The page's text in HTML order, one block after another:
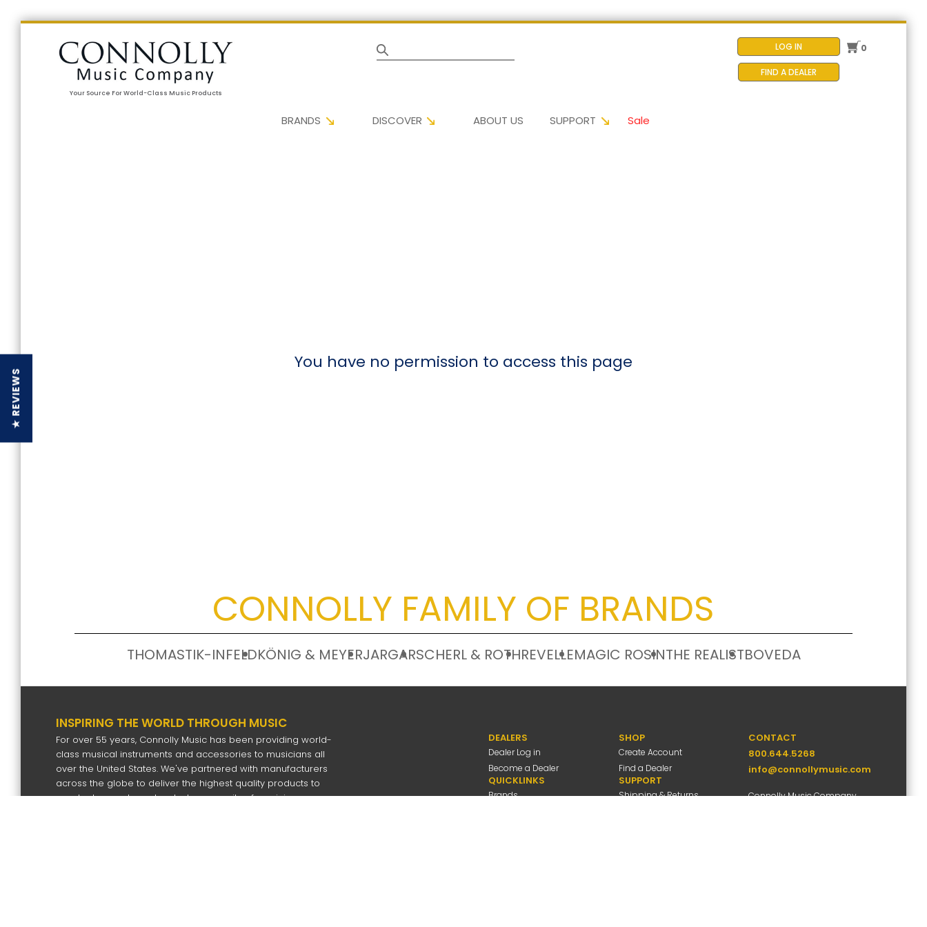
Your Source For World-Class Music Products
Search 0
LOG IN
FIND A DEALER
BRANDS DISCOVER ABOUT US SUPPORT Sale
You have no permission to access this page
CONNOLLY FAMILY OF BRANDS
THOMASTIK-INFELDKÖNIG & MEYERJARGARSCHERL & ROTHREVELLEMAGIC ROSINTHE REALISTBOVEDA
INSPIRING THE WORLD THROUGH MUSIC
For over 55 years, Connolly Music has been providing world-
class musical instruments and accessories to musicians all
over the United States. We've partnered with manufacturers
across the globe to deliver the highest quality products to
our dealers and our devoted community of musicians.
DEALERS
Dealer Log in
Become a Dealer
QUICKLINKS
Brands
SHOP
Create Account
Find a Dealer
SUPPORT
Shipping & Returns
CONTACT
800.644.5268
info@connollymusic.com
Connolly Music Company
★ REVIEWS